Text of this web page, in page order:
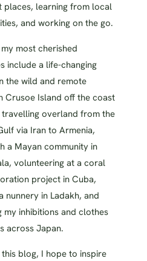
places, learning from local
and working on the go.
most cherished
include a life-changing
the wild and remote
Crusoe Island off the coast
overland from the
via Iran to Armenia,
a Mayan community in
volunteering at a coral
project in Cuba,
nunnery in Ladakh, and
my inhibitions and clothes
across Japan.
blog, I hope to inspire